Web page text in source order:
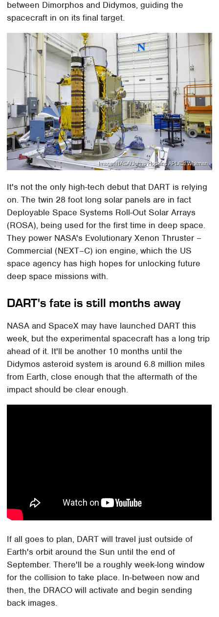
between Dimorphos and Didymos, guiding the
spacecraft in on its final target.
Image: NASA/Johns Hopkins APL/Ed Whitman
It's not the only high-tech debut that DART is relying
on. The twin 28 foot long solar panels are in fact
Deployable Space Systems Roll-Out Solar Arrays
(ROSA), being used for the first time in deep space.
They power NASA's Evolutionary Xenon Thruster –
Commercial (NEXT–C) ion engine, which the US
space agency has high hopes for unlocking future
deep space missions with.
DART's fate is still months away
NASA and SpaceX may have launched DART this
week, but the experimental spacecraft has a long trip
ahead of it. It'll be another 10 months until the
Didymos asteroid system is around 6.8 million miles
from Earth, close enough that the aftermath of the
impact should be clear enough.
If all goes to plan, DART will travel just outside of
Earth's orbit around the Sun until the end of
September. There'll be a roughly week-long window
for the collision to take place. In-between now and
then, the DRACO will activate and begin sending
back images.